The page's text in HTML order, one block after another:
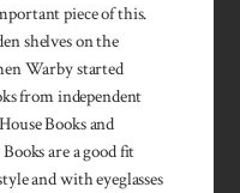
piece of this.
shelves on the
Warby started
from independent
Books and
are a good fit
and with eyeglasses